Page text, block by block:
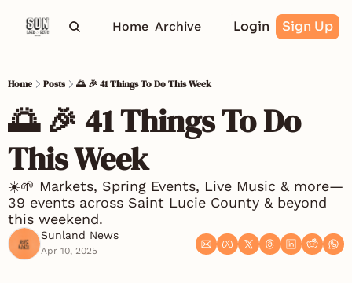
Home Archive Login Sign Up
Home Posts 🌅 🎉 41 Things To Do This Week
🌅 🎉 41 Things To Do
This Week
☀️🌱 Markets, Spring Events, Live Music & more—
39 events across Saint Lucie County & beyond
this weekend.
Sunland News
Apr 10, 2025